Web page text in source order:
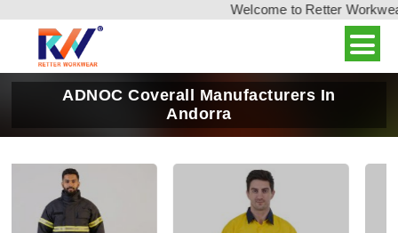
Welcome to Retter
ADNOC Coverall Manufacturers In
Andorra